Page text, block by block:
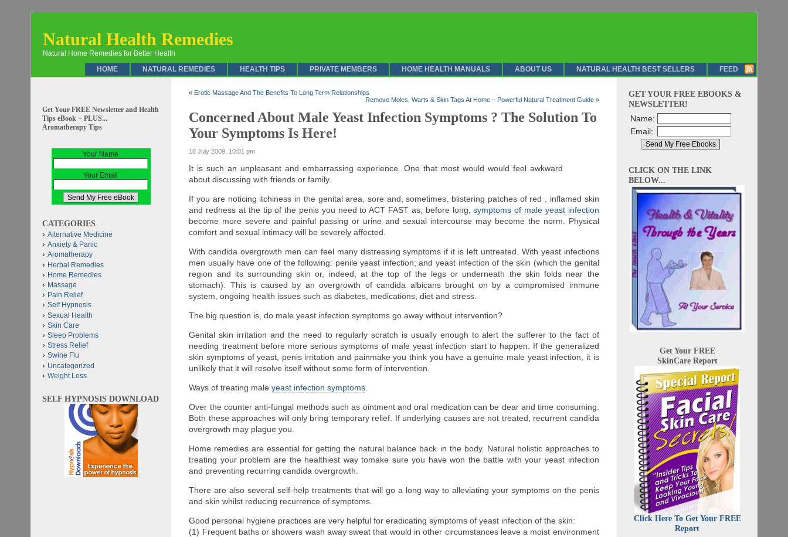
Natural Health Remedies
Natural Home Remedies for Better Health
HOME
NATURAL REMEDIES HEALTH TIPS PRIVATE MEMBERS HOME HEALTH MANUALS ABOUT US NATURAL HEALTH BEST SELLERS FEED
« Erotic Massage And The Benefits To Long Term Relationships
Remove Moles, Warts & Skin Tags At Home – Powerful Natural Treatment Guide»
Concerned About Male Yeast Infection Symptoms ? The Solution To
Your Symptoms Is Here!
18 July 2009, 10:01 pm
It is such an unpleasant and embarrassing experience. One that most would would feel awkward
about discussing with friends or family.
If you are noticing itchiness in the genital area, sore and, sometimes, blistering patches of red , inflamed skin
and redness at the tip of the penis you need to ACT FAST as, before long,symptoms of male yeast infection
become more severe and painful passing or urine and sexual intercourse may become the norm. Physical
comfort and sexual intimacy will be severely affected.
With candida overgrowth men can feel many distressing symptoms if it is left untreated. With yeast infections
men usually have one of the following: penile yeast infection; and yeast infection of the skin (which the genital
region and its surrounding skin or, indeed, at the top of the legs or underneath the skin folds near the
stomach). This is caused by an overgrowth of candida albicans brought on by a compromised immune
system, ongoing health issues such as diabetes, medications, diet and stress.
The big question is, do male yeast infection symptoms go away without intervention?
Genital skin irritation and the need to regularly scratch is usually enough to alert the sufferer to the fact of
needing treatment before more serious symptoms of male yeast infection start to happen. If the generalized
skin symptoms of yeast, penis irritation and painmake you think you have a genuine male yeast infection, it is
unlikely that it will resolve itself without some form of intervention.
Ways of treating maleyeast infection symptoms
Over the counter anti-fungal methods such as ointment and oral medication can be dear and time consuming.
Both these approaches will only bring temporary relief. If underlying causes are not treated, recurrent candida
overgrowth may plague you.
Home remedies are essential for getting the natural balance back in the body. Natural holistic approaches to
treating your problem are the healthiest way tomake sure you have won the battle with your yeast infection
and preventing recurring candida overgrowth.
There are also several self-help treatments that will go a long way to alleviating your symptoms on the penis
and skin whilst reducing recurrence of symptoms.
Good personal hygiene practices are very helpful for eradicating symptoms of yeast infection of the skin:
(1) Frequent baths or showers wash away sweat that would in other circumstances leave a moist environment
Get Your FREE Newsletter and Health
Tips eBook + PLUS...
Aromatherapy Tips
Your Name
Your Email
CATEGORIES
Alternative Medicine
Anxiety & Panic
Aromatherapy
Herbal Remedies
Home Remedies
Massage
Pain Relief
Self Hypnosis
Sexual Health
Skin Care
Sleep Problems
Stress Relief
Swine Flu
Uncategorized
Weight Loss
SELF HYPNOSIS DOWNLOAD
GET YOUR FREE EBOOKS &
NEWSLETTER!
Name:
Email:
CLICK ON THE LINK
BELOW...
Get Your FREE
SkinCare Report
Click Here To Get Your FREE
Report